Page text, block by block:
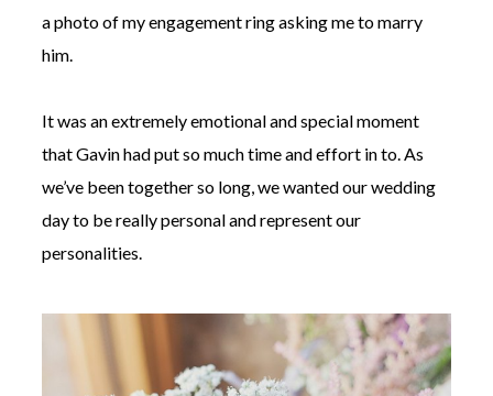
a photo of my engagement ring asking me to marry
him.
It was an extremely emotional and special moment
that Gavin had put so much time and effort in to. As
we’ve been together so long, we wanted our wedding
day to be really personal and represent our
personalities.